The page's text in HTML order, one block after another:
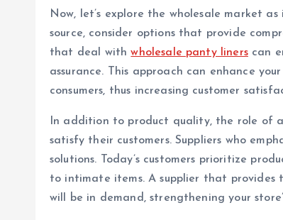
Now, let’s explore the wholesale market
source, consider options that provide
that deal withwholesale panty linerscan
assurance. This approach can enhance
consumers, thus increasing customer
In addition to product quality, the role of
satisfy their customers. Suppliers who
solutions. Today’s customers prioritize
to intimate items. A supplier that
will be in demand, strengthening your